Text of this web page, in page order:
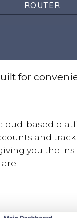
ROUTER
for
based
and track
you the